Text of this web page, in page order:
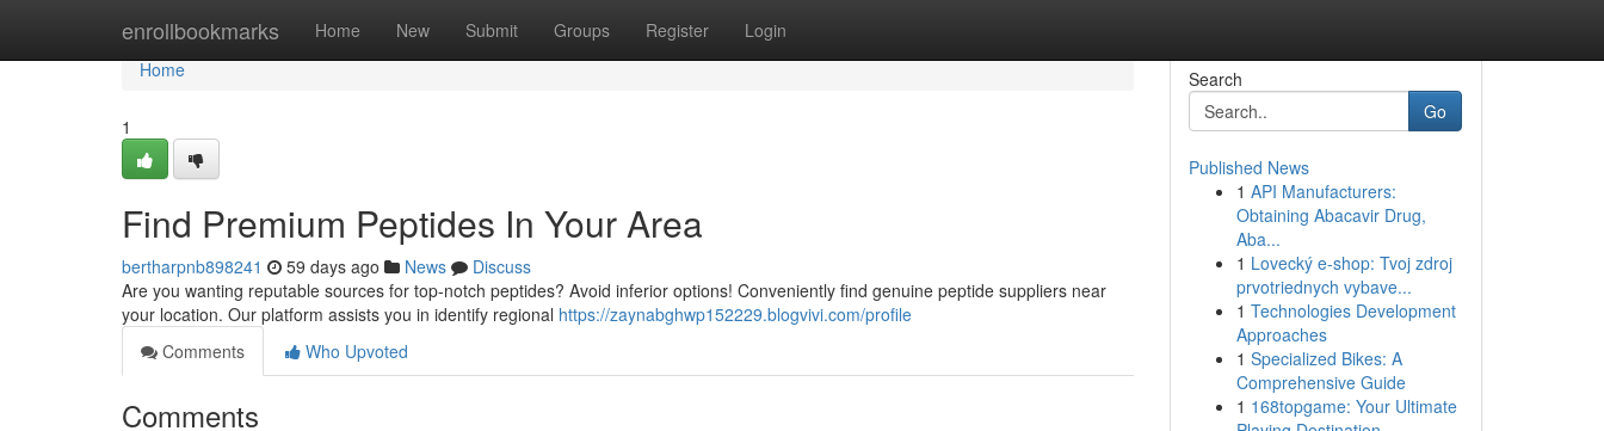
enrollbookmarks Home New Submit Groups Register Login
Home
Home
1
Find Premium Peptides In Your Area
bertharpnb898241 59 days ago News
Discuss
Are you wanting reputable sources for top-notch peptides? Avoid inferior options! Conveniently find genuine peptide suppliers near
your location. Our platform assists you in identify regional https://zaynabghwp152229.blogvivi.com/profile
Comments
Who Upvoted
Comments
Search
Go
Published News
1 API Manufacturers:
Obtaining Abacavir Drug,
Aba...
1 Lovecký e-shop: Tvoj zdroj
prvotriednych vybave...
1 Technologies Development
Approaches
1 Specialized Bikes: A
Comprehensive Guide
1 168topgame: Your Ultimate